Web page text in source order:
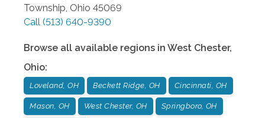
Township Ohio 45069
Call (513) 640-9390
Browse all available regions in West Chester,
Ohio:
Loveland, OH Beckett Ridge, OH Cincinnati, OH
Mason, OH West Chester, OH Springboro, OH